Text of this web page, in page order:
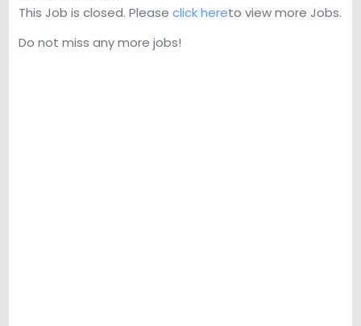
This Job is closed. Please click hereto view more Jobs.
Do not miss any more jobs!